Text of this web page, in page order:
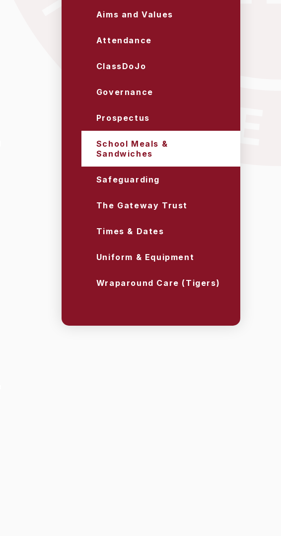
Aims and Values
Attendance
ClassDoJo
Governance
Prospectus
School Meals &
Sandwiches
Safeguarding
The Gateway Trust
Times & Dates
Uniform & Equipment
Wraparound Care (Tigers)